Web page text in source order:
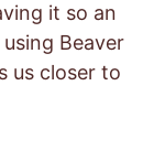
it so an
Beaver
us closer to